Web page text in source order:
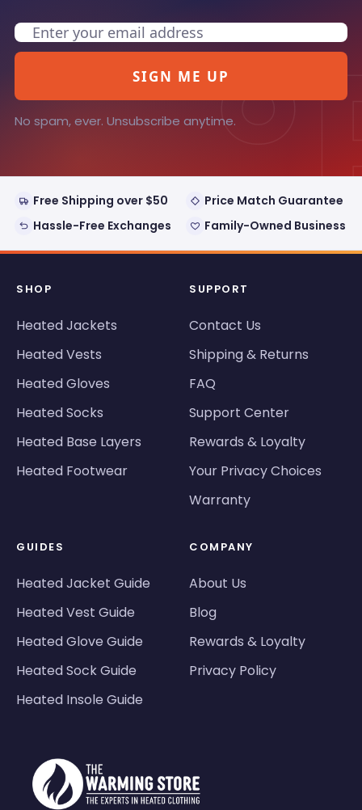
Email
SIGN ME UP
No spam, ever. Unsubscribe anytime.
Free Shipping over $50
Price Match Guarantee
Hassle-Free Exchanges
Family-Owned Business
SHOP
Heated Jackets
Heated Vests
Heated Gloves
Heated Socks
Heated Base Layers
Heated Footwear
SUPPORT
Contact Us
Shipping & Returns
FAQ
Support Center
Rewards & Loyalty
Your Privacy Choices
Warranty
GUIDES
Heated Jacket Guide
Heated Vest Guide
Heated Glove Guide
Heated Sock Guide
Heated Insole Guide
COMPANY
About Us
Blog
Rewards & Loyalty
Privacy Policy